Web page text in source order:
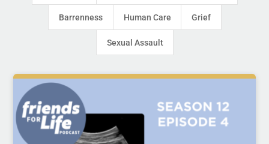
Barrenness Human Care Grief
Sexual Assault